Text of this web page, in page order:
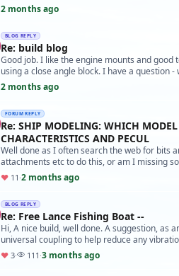
2 months ago
BLOG REPLY
Re: build blog
Good job. I like the engine mounts and
using a close angle block. I have a question -
2 months ago
FORUM REPLY
Re: SHIP MODELING: WHICH
CHARACTERISTICS AND PECUL
Well done as I often search the web for bits
attachments etc to do this, or am I missing
♥ 11 ·2 months ago
BLOG REPLY
Re: Free Lance Fishing Boat --
Hi, A nice build, well done. A suggestion, as
universal coupling to help reduce any
♥ 3· 111 ·3 months ago